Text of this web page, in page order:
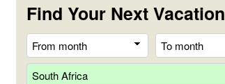
Find Your Next Vacation
From
month